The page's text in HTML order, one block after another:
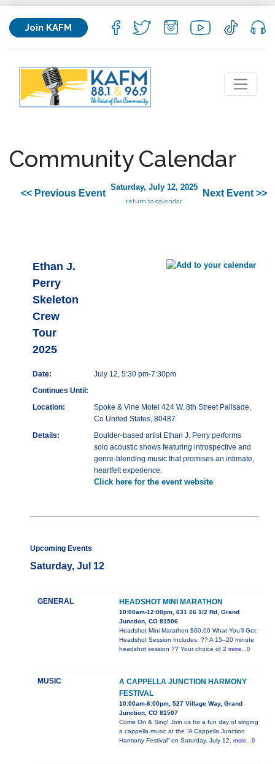
Join KAFM
Community Calendar
<< Previous Event
Saturday, July 12, 2025
return to calendar
Next Event >>
Ethan J.
Perry
Skeleton
Crew
Tour
2025
Date:
July 12, 5:30 pm-7:30pm
Continues Until:
Location:
Spoke & Vine Motel 424 W. 8th Street Palisade,
Co United States, 80487
Details:
Boulder-based artist Ethan J. Perry performs
solo acoustic shows featuring introspective and
genre-blending music that promises an intimate,
heartfelt experience.
Click here for the event website
Upcoming Events
Saturday, Jul 12
GENERAL HEADSHOT MINI MARATHON
10:00am-12:00pm, 631 26 1/2 Rd, Grand
Junction, CO 81506
Headshot Mini Marathon $60.00 What You’ll Get:
Headshot Session Includes: ?? A 15–20 minute
headshot session ?? Your choice of 2 more...0
MUSIC
A CAPPELLA JUNCTION HARMONY
FESTIVAL
10:00am-6:00pm, 527 Village Way, Grand
Junction, CO 81507
Come On & Sing! Join us for a fun day of singing
a cappella music at the “A Cappella Junction
Harmony Festival” on Saturday, July 12, more...0